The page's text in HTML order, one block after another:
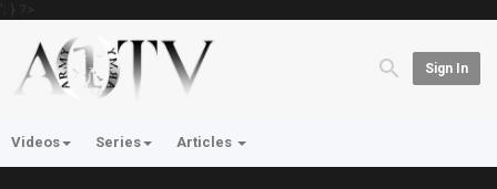
'; } ?>
Sign In
Videos Series Articles